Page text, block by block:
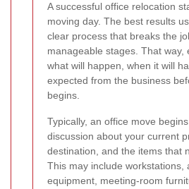
A successful office relocation
moving day. The best results
clear process that breaks the
manageable stages. That way,
what will happen, when it will
expected from the business
begins.
Typically, an office move
discussion about your current
destination, and the items that
This may include workstations,
equipment, meeting-room